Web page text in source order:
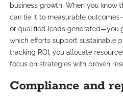
business growth. When you know
can tie it to measurable
or qualified leads generated—you
which efforts support sustainable
tracking ROI, you allocate
focus on strategies with proven
Compliance and